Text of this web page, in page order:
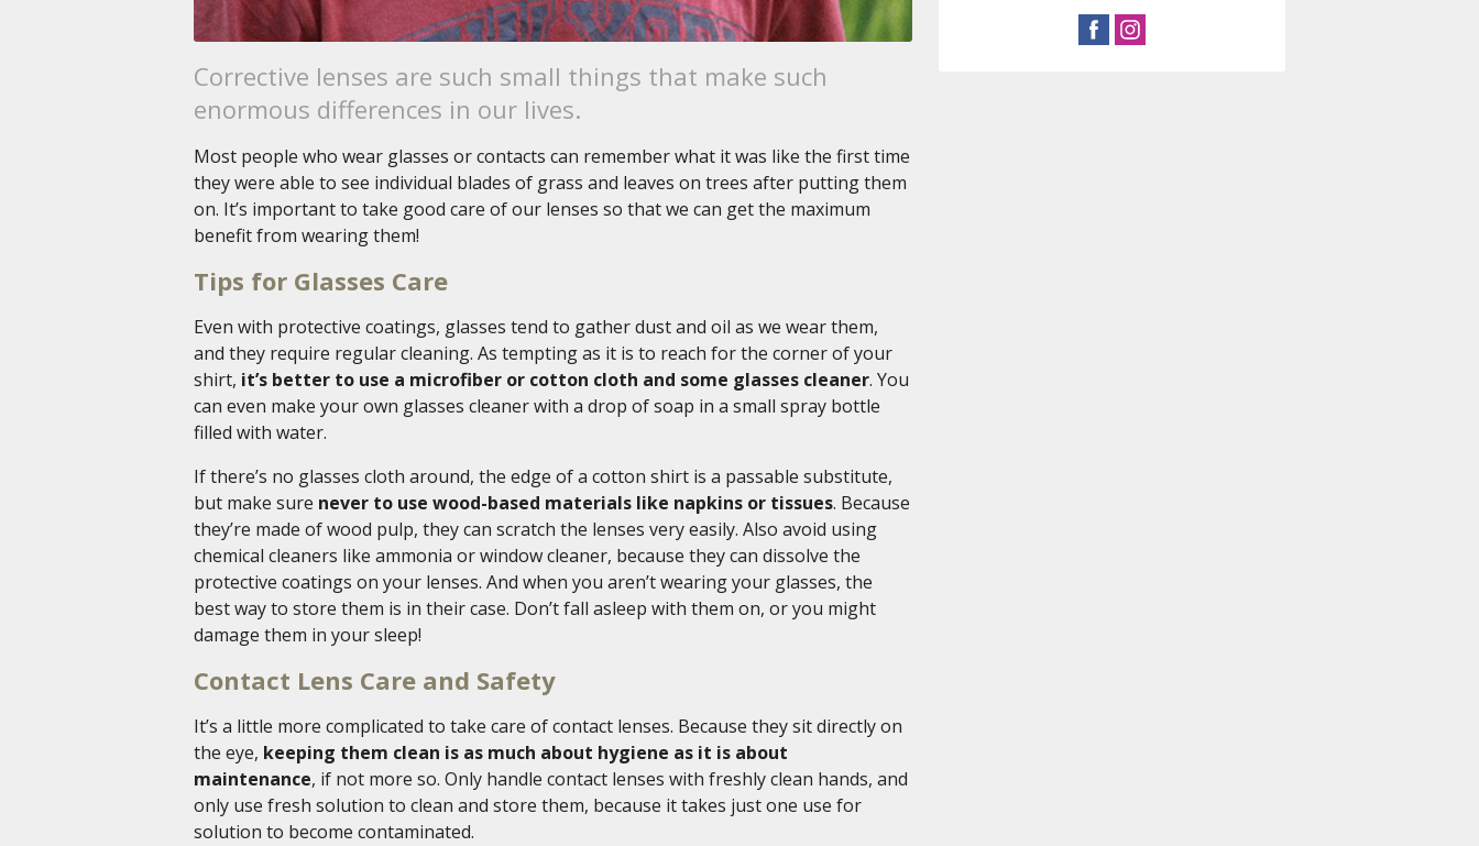
Corrective lenses are such small things that make such
enormous differences in our lives.
Most people who wear glasses or contacts can remember what it was like the first time
they were able to see individual blades of grass and leaves on trees after putting them
on. It’s important to take good care of our lenses so that we can get the maximum
benefit from wearing them!
Tips for Glasses Care
Even with protective coatings, glasses tend to gather dust and oil as we wear them,
and they require regular cleaning. As tempting as it is to reach for the corner of your
shirt, it’s better to use a microfiber or cotton cloth and some glasses cleaner. You
can even make your own glasses cleaner with a drop of soap in a small spray bottle
filled with water.
If there’s no glasses cloth around, the edge of a cotton shirt is a passable substitute,
but make sure never to use wood-based materials like napkins or tissues. Because
they’re made of wood pulp, they can scratch the lenses very easily. Also avoid using
chemical cleaners like ammonia or window cleaner, because they can dissolve the
protective coatings on your lenses. And when you aren’t wearing your glasses, the
best way to store them is in their case. Don’t fall asleep with them on, or you might
damage them in your sleep!
Contact Lens Care and Safety
It’s a little more complicated to take care of contact lenses. Because they sit directly on
the eye, keeping them clean is as much about hygiene as it is about
maintenance, if not more so. Only handle contact lenses with freshly clean hands, and
only use fresh solution to clean and store them, because it takes just one use for
solution to become contaminated.